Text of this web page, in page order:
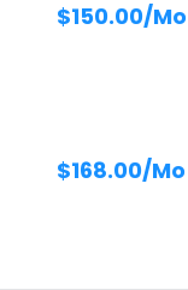
$150.00/Mo
$168.00/Mo